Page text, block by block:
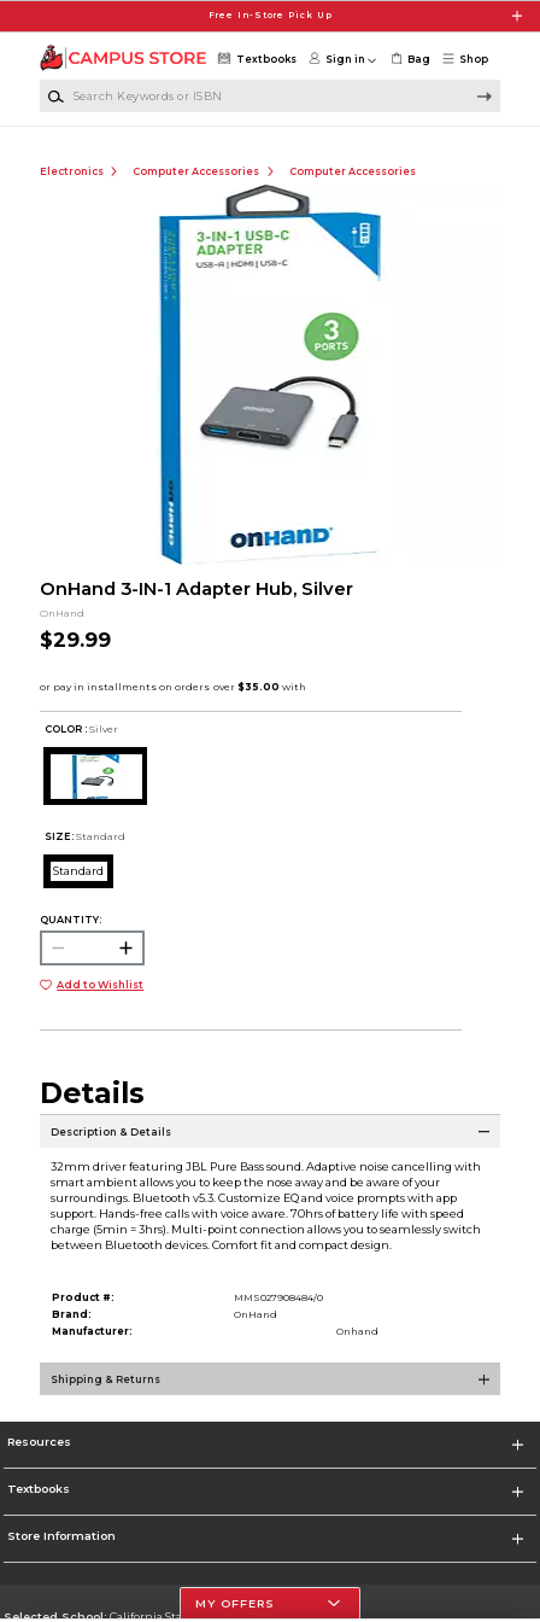
Free In-Store Pick Up
Shop
Textbooks Sign in Bag
Electronics Computer Accessories Computer Accessories
OnHand 3-IN-1 Adapter Hub, Silver
OnHand
$29.99
COLOR : Silver
SIZE: Standard
Standard
QUANTITY:
Add to Wishlist
Details
Description & Details
32mm driver featuring JBL Pure Bass sound. Adaptive noise cancelling with
smart ambient allows you to keep the nose away and be aware of your
surroundings. Bluetooth v5.3. Customize EQ and voice prompts with app
support. Hands-free calls with voice aware. 70hrs of battery life with speed
charge (5min = 3hrs). Multi-point connection allows you to seamlessly switch
between Bluetooth devices. Comfort fit and compact design.
Product #:
MMS027908484/0
Brand:
OnHand
Manufacturer:
Onhand
Shipping & Returns
Resources
Textbooks
Store Information
Selected School:California State University, Northridge
MY OFFERS